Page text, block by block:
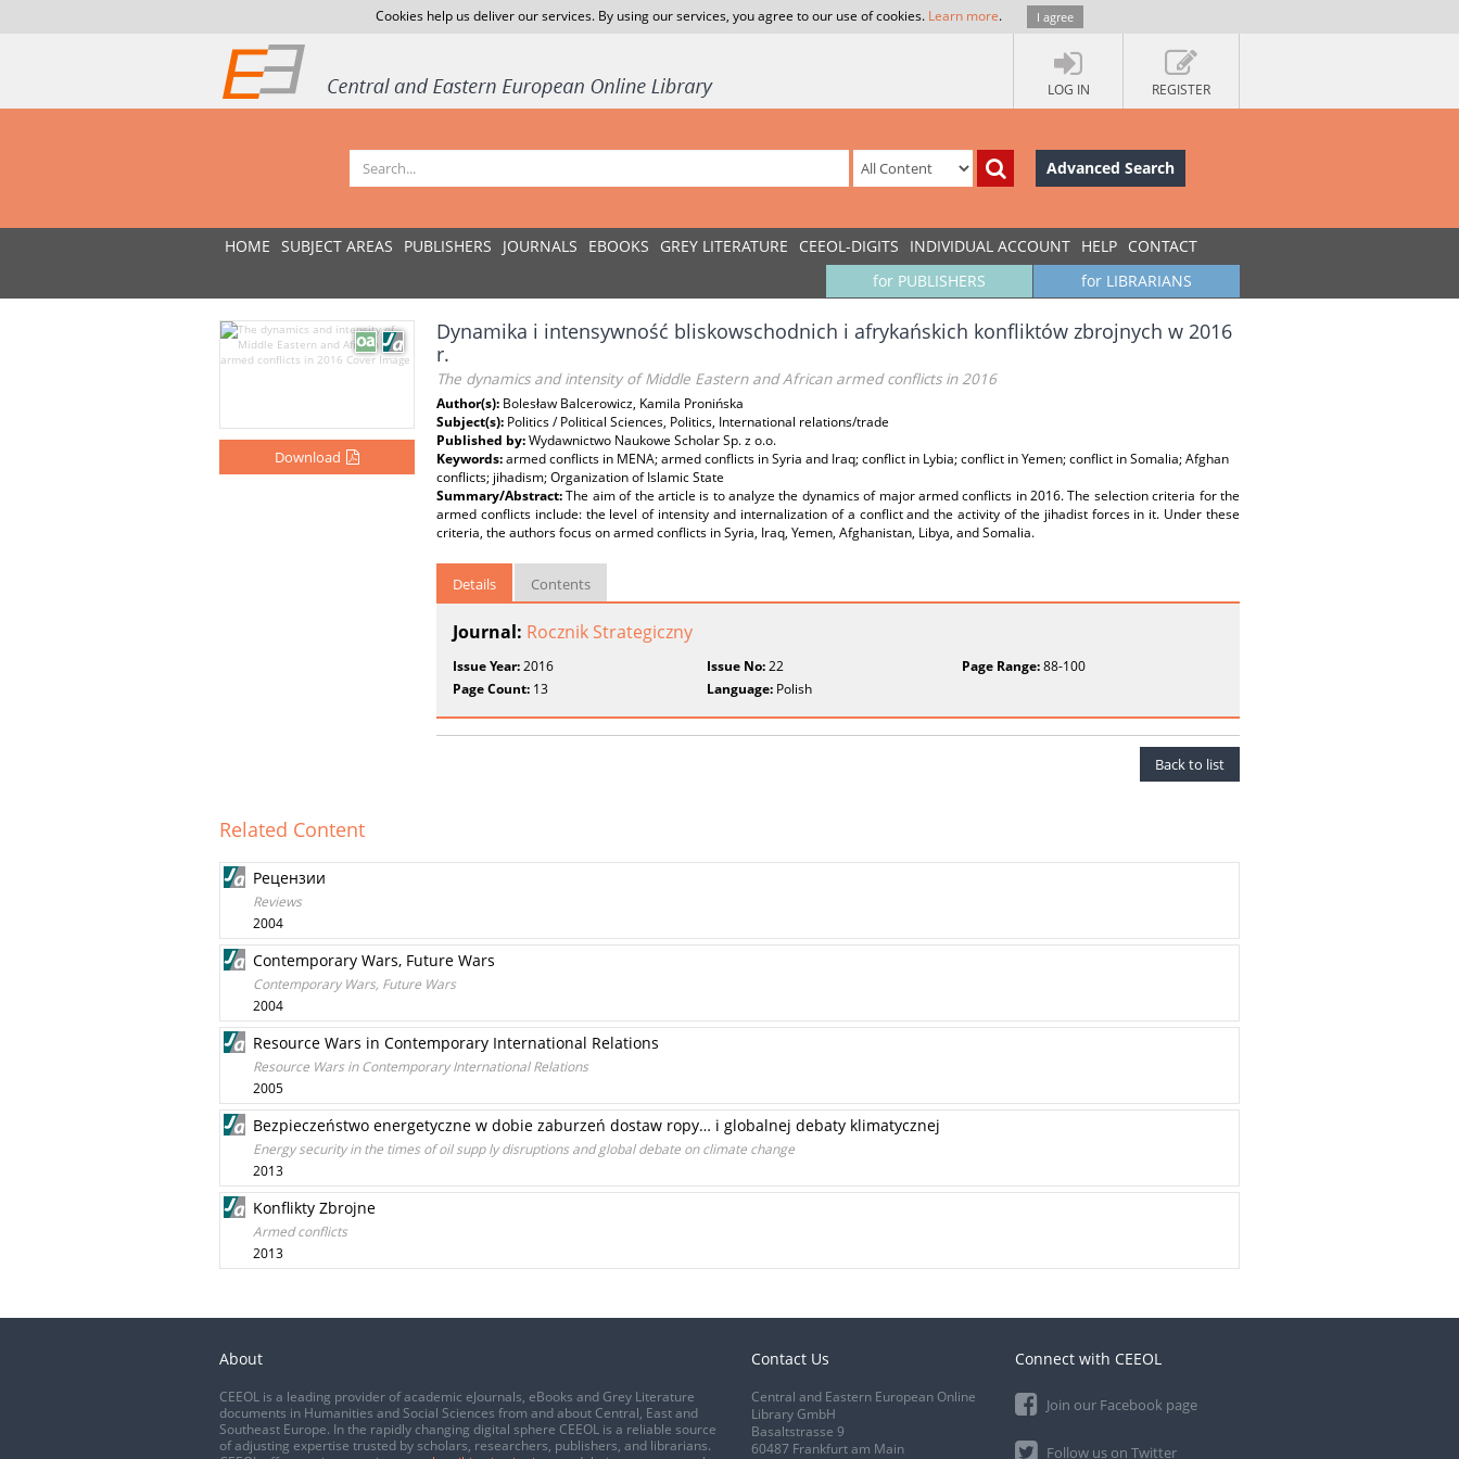
Cookies help us deliver our services. By using our services, you agree to our use of cookies. Learn more. I agree
LOG IN REGISTER
Advanced Search
HOME SUBJECT AREAS PUBLISHERS JOURNALS EBOOKS GREY LITERATURE CEEOL-DIGITS INDIVIDUAL ACCOUNT HELP CONTACT
for LIBRARIANS
for PUBLISHERS
Download
Dynamika i intensywność bliskowschodnich i afrykańskich konfliktów zbrojnych w 2016
r.
The dynamics and intensity of Middle Eastern and African armed conflicts in 2016
Author(s): Bolesław Balcerowicz, Kamila Pronińska
Subject(s): Politics / Political Sciences, Politics, International relations/trade
Published by:Wydawnictwo Naukowe Scholar Sp. z o.o.
Keywords:armed conflicts in MENA; armed conflicts in Syria and Iraq; conflict in Lybia; conflict in Yemen; conflict in Somalia; Afghan
conflicts; jihadism; Organization of Islamic State
Summary/Abstract:The aim of the article is to analyze the dynamics of major armed conflicts in 2016. The selection criteria for the
armed conflicts include: the level of intensity and internalization of a conflict and the activity of the jihadist forces in it. Under these
criteria, the authors focus on armed conflicts in Syria, Iraq, Yemen, Afghanistan, Libya, and Somalia.
Details Contents
Journal: Rocznik Strategiczny
Issue Year:2016 Issue No:22 Page Range:88-100
Page Count: 13 Language: Polish
Back to list
Related Content
Рецензии
Reviews
2004
Contemporary Wars, Future Wars
Contemporary Wars, Future Wars
2004
Resource Wars in Contemporary International Relations
Resource Wars in Contemporary International Relations
2005
Bezpieczeństwo energetyczne w dobie zaburzeń dostaw ropy… i globalnej debaty klimatycznej
Energy security in the times of oil supp ly disruptions and global debate on climate change
2013
Konflikty Zbrojne
Armed conflicts
2013
About
CEEOL is a leading provider of academic eJournals, eBooks and Grey Literature
documents in Humanities and Social Sciences from and about Central, East and
Southeast Europe. In the rapidly changing digital sphere CEEOL is a reliable source
of adjusting expertise trusted by scholars, researchers, publishers, and librarians.
Contact Us
Central and Eastern European Online
Library GmbH
Basaltstrasse 9
60487 Frankfurt am Main
Connect with CEEOL
Join our Facebook page
Follow us on Twitter